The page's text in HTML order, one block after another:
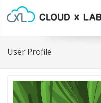
User Profile